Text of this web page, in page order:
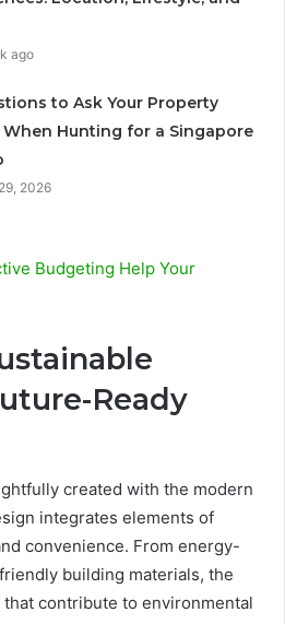
ago
to Ask Your Property
Hunting for a Singapore
2026
Budgeting Help Your
Ready
created with the modern
integrates elements of
convenience. From energy-
building materials, the
contribute to environmental